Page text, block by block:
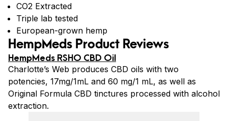
CO2 Extracted
Triple lab tested
European-grown hemp
HempMeds Product Reviews
HempMeds RSHO CBD Oil
Charlotte’s Web produces CBD oils with two
potencies, 17mg/1mL and 60 mg/1 mL, as well as
Original Formula CBD tinctures processed with alcohol
extraction.